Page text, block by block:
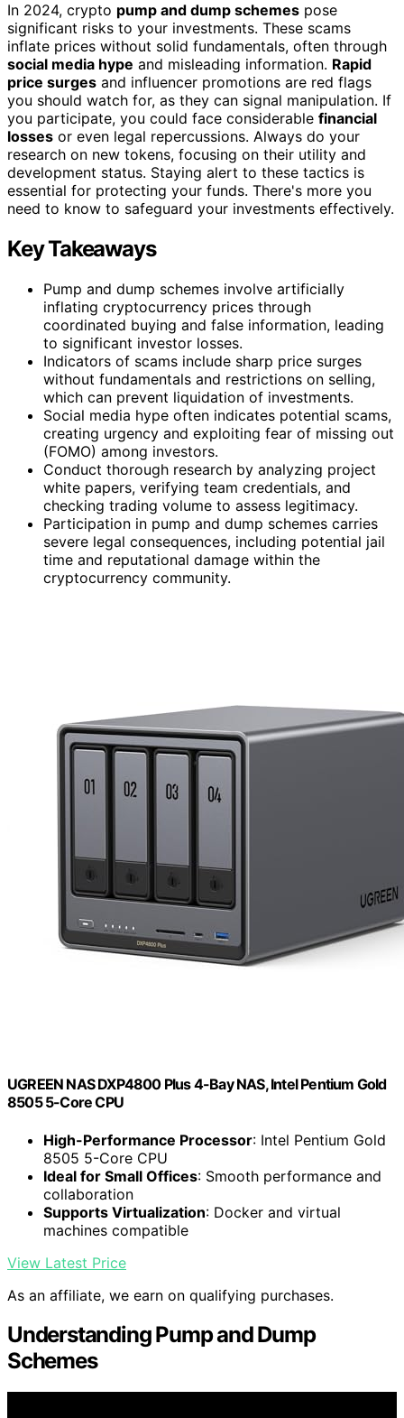
In 2024, crypto pump and dump schemes pose
significant risks to your investments. These scams
inflate prices without solid fundamentals, often through
social media hype and misleading information. Rapid
price surges and influencer promotions are red flags
you should watch for, as they can signal manipulation. If
you participate, you could face considerable financial
losses or even legal repercussions. Always do your
research on new tokens, focusing on their utility and
development status. Staying alert to these tactics is
essential for protecting your funds. There's more you
need to know to safeguard your investments effectively.
Key Takeaways
Pump and dump schemes involve artificially
inflating cryptocurrency prices through
coordinated buying and false information, leading
to significant investor losses.
Indicators of scams include sharp price surges
without fundamentals and restrictions on selling,
which can prevent liquidation of investments.
Social media hype often indicates potential scams,
creating urgency and exploiting fear of missing out
(FOMO) among investors.
Conduct thorough research by analyzing project
white papers, verifying team credentials, and
checking trading volume to assess legitimacy.
Participation in pump and dump schemes carries
severe legal consequences, including potential jail
time and reputational damage within the
cryptocurrency community.
UGREEN NAS DXP4800 Plus 4-Bay NAS, Intel Pentium Gold
8505 5-Core CPU
High-Performance Processor: Intel Pentium Gold
8505 5-Core CPU
Ideal for Small Offices: Smooth performance and
collaboration
Supports Virtualization: Docker and virtual
machines compatible
View Latest Price
As an affiliate, we earn on qualifying purchases.
Understanding Pump and Dump
Schemes